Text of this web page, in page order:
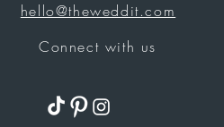
hello@theweddit.com
Connect with us